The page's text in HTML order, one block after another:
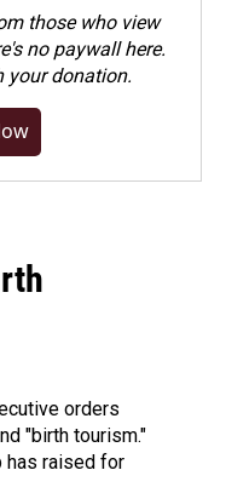
those who view
no paywall here.
your donation.
orders
"birth tourism."
has raised for